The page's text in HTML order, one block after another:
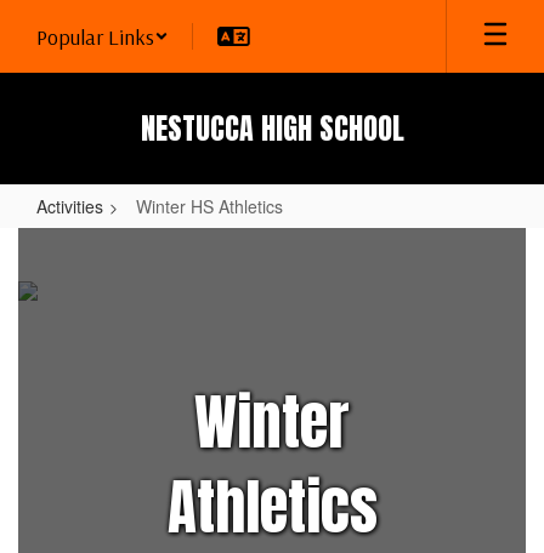
main
Popular Links
NESTUCCA HIGH SCHOOL
Activities Winter HS Athletics
HS
Winter
Athletics